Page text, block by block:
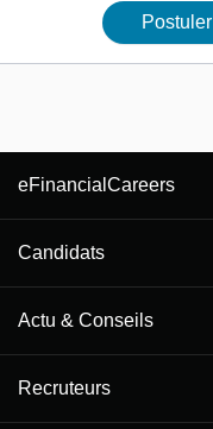
Postuler
eFinancialCareers
Candidats
Actu & Conseils
Recruteurs